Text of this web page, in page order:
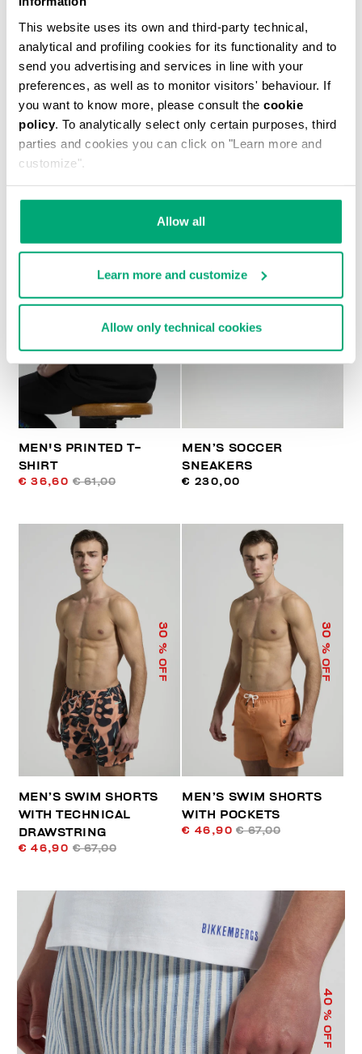
This website uses its own and third-party technical,
analytical and profiling cookies for its functionality and to
send you advertising and services in line with your
preferences, as well as to monitor visitors' behaviour. If
you want to know more, please consult the cookie
policy. To analytically select only certain purposes, third
parties and cookies you can click on "Learn more and
customize".
Allow all
Learn more and customize
Allow only technical cookies
MEN'S CAMO-EFFECT SWEAT SHORTS
€ 87,60 € 146,00
40
% OFF
MEN'S PRINTED T-
SHIRT
€ 36,60 € 61,00
MEN’S SOCCER
SNEAKERS
€ 230,00
30
% OFF
MEN’S SWIM SHORTS
WITH TECHNICAL
DRAWSTRING
€ 46,90 € 67,00
30
% OFF
MEN’S SWIM SHORTS
WITH POCKETS
€ 46,90 € 67,00
40
% OFF